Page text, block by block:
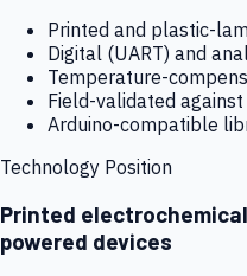
Printed and plastic-
Digital (UART) and
Temperature-
Field-validated
Arduino-compatible
Technology Position
Printed
powered devices